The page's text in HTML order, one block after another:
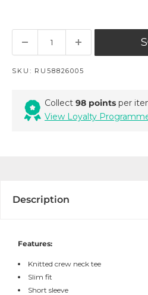
SKU: RU58826005
Collect 98 points per
View Loyalty
Description
Features:
Knitted crew neck tee
Slim fit
Short sleeve